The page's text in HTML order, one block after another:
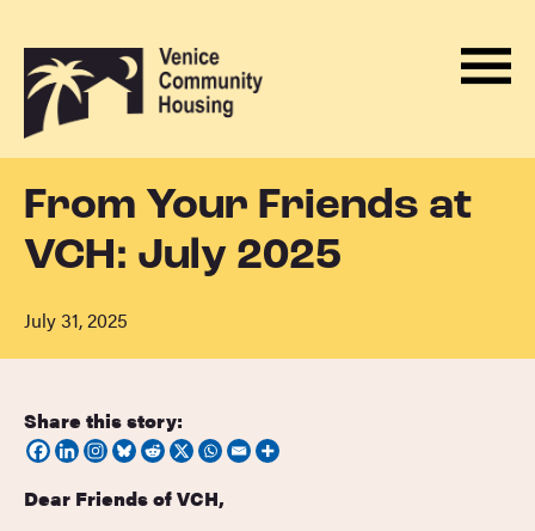
Skip
to
content
Back
to
homepage
ABOUT
PROGRAMS
ADVOCACY
NEWS
CONTACT
From Your Friends at
VCH: July 2025
July 31, 2025
Share this story:
Dear Friends of VCH,